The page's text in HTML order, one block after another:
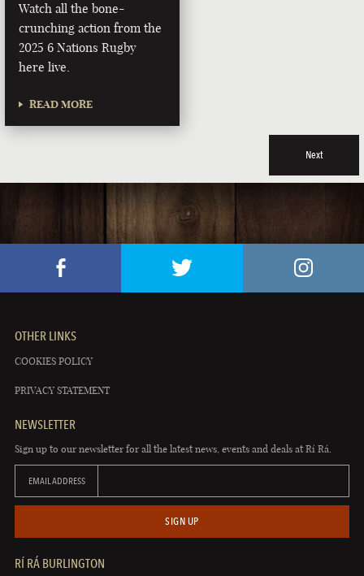
Watch all the bone-
crunching action from the
2025 6 Nations Rugby
here live.
READ MORE
Next
OTHER LINKS
COOKIES POLICY
PRIVACY STATEMENT
NEWSLETTER
Sign up to our newsletter for all the latest news, events and deals at Rí Rá.
EMAIL ADDRESS
SIGN UP
RÍ RÁ BURLINGTON